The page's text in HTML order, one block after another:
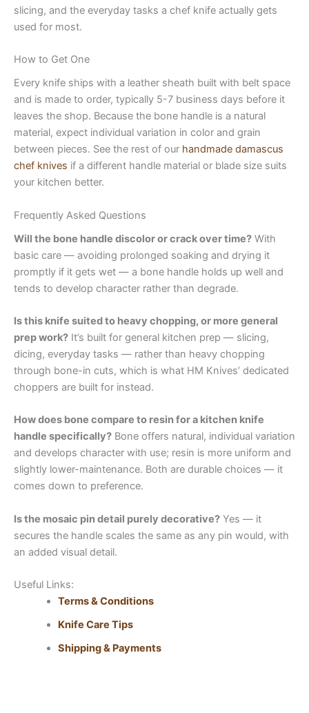
slicing, and the everyday tasks a chef knife actually gets
used for most.
How to Get One
Every knife ships with a leather sheath built with belt space
and is made to order, typically 5-7 business days before it
leaves the shop. Because the bone handle is a natural
material, expect individual variation in color and grain
between pieces. See the rest of our handmade damascus
chef knives if a different handle material or blade size suits
your kitchen better.
Frequently Asked Questions
Will the bone handle discolor or crack over time? With
basic care — avoiding prolonged soaking and drying it
promptly if it gets wet — a bone handle holds up well and
tends to develop character rather than degrade.
Is this knife suited to heavy chopping, or more general
prep work? It’s built for general kitchen prep — slicing,
dicing, everyday tasks — rather than heavy chopping
through bone-in cuts, which is what HM Knives’ dedicated
choppers are built for instead.
How does bone compare to resin for a kitchen knife
handle specifically? Bone offers natural, individual variation
and develops character with use; resin is more uniform and
slightly lower-maintenance. Both are durable choices — it
comes down to preference.
Is the mosaic pin detail purely decorative? Yes — it
secures the handle scales the same as any pin would, with
an added visual detail.
Useful Links:
Terms & Conditions
Knife Care Tips
Shipping & Payments